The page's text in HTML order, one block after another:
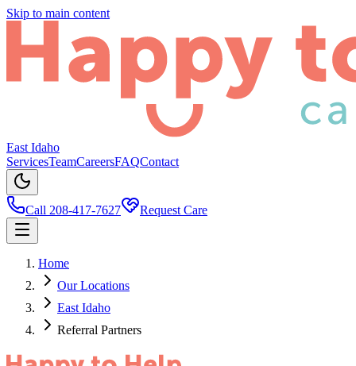
Skip to main content
East Idaho
ServicesTeamCareersFAQContact
Call 208-417-7627 Request Care
Home
Our Locations
East Idaho
Referral Partners